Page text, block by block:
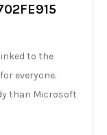
to the
everyone.
than Microsoft